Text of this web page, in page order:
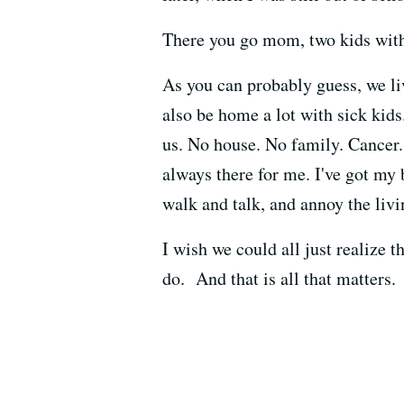
There you go mom, two kids
As you can probably guess,
also be home a lot with sick
us. No house. No family.
always there for me. I've got
walk and talk, and annoy the
I wish we could all just realize
do. And that is all that